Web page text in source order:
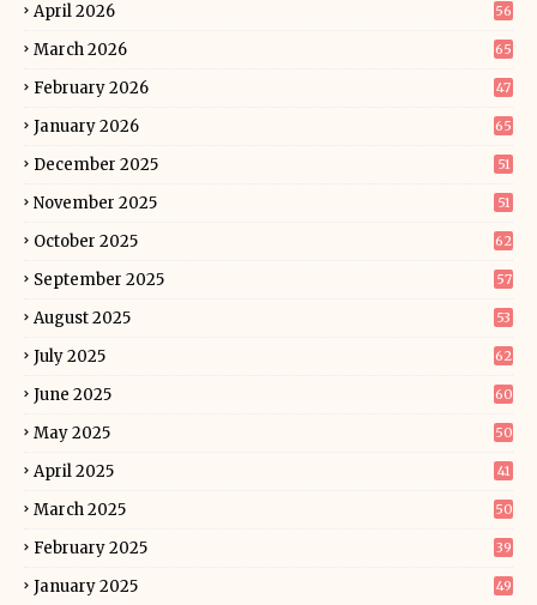
April 2026 56
March 2026 65
February 2026 47
January 2026 65
December 2025 51
November 2025 51
October 2025 62
September 2025 57
August 2025 53
July 2025 62
June 2025 60
May 2025 50
April 2025 41
March 2025 50
February 2025 39
January 2025 49